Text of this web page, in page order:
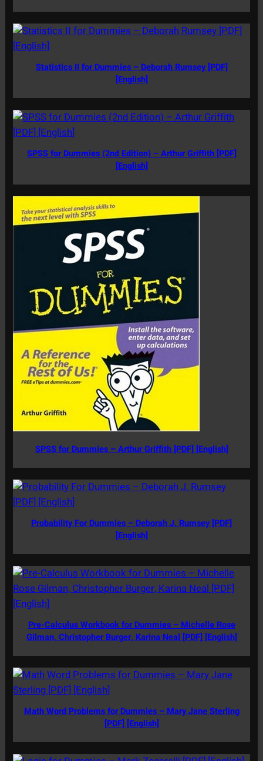
Statistics II for Dummies – Deborah Rumsey [PDF]
[English]
SPSS for Dummies (2nd Edition) – Arthur Griffith [PDF]
[English]
SPSS for Dummies – Arthur Griffith [PDF] [English]
Probability For Dummies – Deborah J. Rumsey [PDF]
[English]
Pre-Calculus Workbook for Dummies – Michelle Rose
Gilman, Christopher Burger, Karina Neal [PDF] [English]
Math Word Problems for Dummies – Mary Jane Sterling
[PDF] [English]